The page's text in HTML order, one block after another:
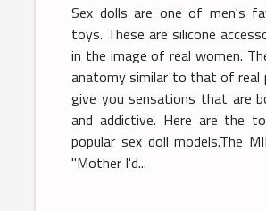
Sex dolls are one of men's
toys. These are silicone
in the image of real women.
anatomy similar to that of real
give you sensations that are
and addictive. Here are the
popular sex doll models.The
"Mother I'd...